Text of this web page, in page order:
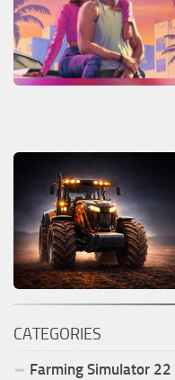
CATEGORIES
Farming Simulator 22